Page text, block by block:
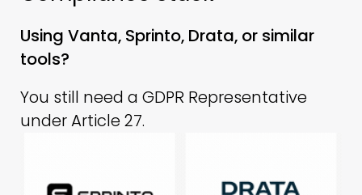
Using Vanta, Sprinto, Drata, or similar
tools?
You still need a GDPR Representative
under Article 27.